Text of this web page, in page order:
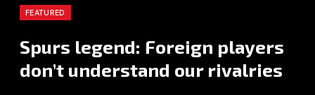
FEATURED
Spurs legend: Foreign players
don’t understand our rivalries